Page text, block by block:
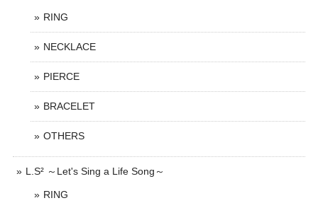
RING
NECKLACE
PIERCE
BRACELET
OTHERS
L.S² ～Let's Sing a Life Song～
RING